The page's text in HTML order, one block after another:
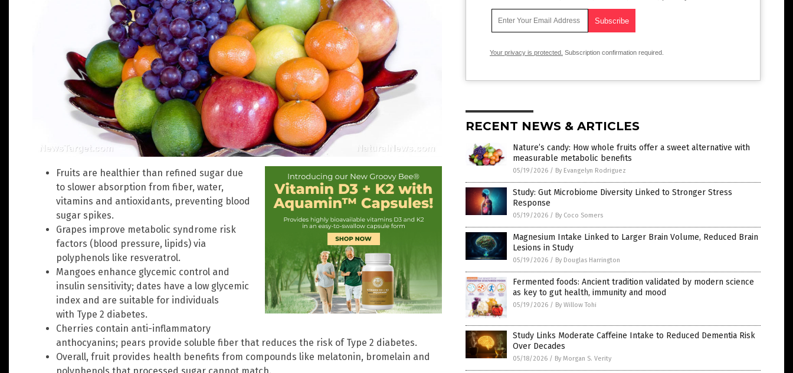
Fruits are healthier than refined sugar due
to slower absorption from fiber, water,
vitamins and antioxidants, preventing blood
sugar spikes.
Grapes improve metabolic syndrome risk
factors (blood pressure, lipids) via
polyphenols like resveratrol.
Mangoes enhance glycemic control and
insulin sensitivity; dates have a low glycemic
index and are suitable for individuals
with Type 2 diabetes.
Cherries contain anti-inflammatory
anthocyanins; pears provide soluble fiber that reduces the risk of Type 2 diabetes.
Overall, fruit provides health benefits from compounds like melatonin, bromelain and
Your privacy is protected. Subscription confirmation required.
RECENT NEWS & ARTICLES
Nature’s candy: How whole fruits offer a sweet alternative with
measurable metabolic benefits
05/19/2026 / By Evangelyn Rodriguez
Study: Gut Microbiome Diversity Linked to Stronger Stress
Response
05/19/2026 / By Coco Somers
Magnesium Intake Linked to Larger Brain Volume, Reduced Brain
Lesions in Study
05/19/2026 / By Douglas Harrington
Fermented foods: Ancient tradition validated by modern science
as key to gut health, immunity and mood
05/19/2026 / By Willow Tohi
Study Links Moderate Caffeine Intake to Reduced Dementia Risk
Over Decades
05/18/2026 / By Morgan S. Verity